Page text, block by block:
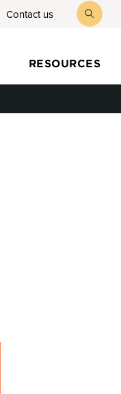
Contact us
RESOURCES